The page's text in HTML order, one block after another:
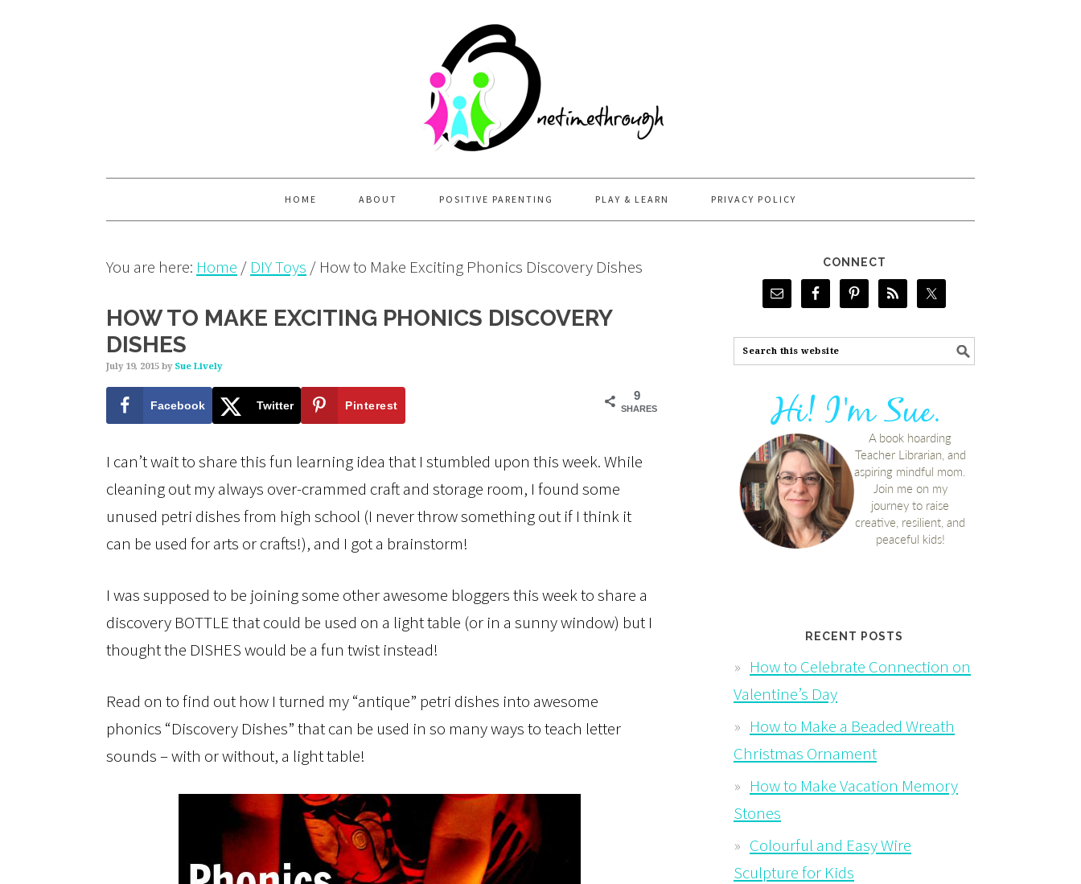
HOME ABOUT POSITIVE PARENTING PLAY & LEARN PRIVACY POLICY
You are here: Home / DIY Toys / How to Make Exciting Phonics Discovery Dishes
HOW TO MAKE EXCITING PHONICS DISCOVERY
DISHES
July 19, 2015 by Sue Lively
9
SHARES
Facebook Twitter Pinterest
I can’t wait to share this fun learning idea that I stumbled upon this week. While
cleaning out my always over-crammed craft and storage room, I found some
unused petri dishes from high school (I never throw something out if I think it
can be used for arts or crafts!), and I got a brainstorm!
I was supposed to be joining some other awesome bloggers this week to share a
discovery BOTTLE that could be used on a light table (or in a sunny window) but I
thought the DISHES would be a fun twist instead!
Read on to find out how I turned my “antique” petri dishes into awesome
phonics “Discovery Dishes” that can be used in so many ways to teach letter
sounds – with or without, a light table!
CONNECT
RECENT POSTS
How to Celebrate Connection on
Valentine’s Day
How to Make a Beaded Wreath
Christmas Ornament
How to Make Vacation Memory
Stones
Colourful and Easy Wire
Sculpture for Kids